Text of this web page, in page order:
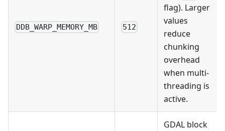
DDB_WARP_MEMORY_MB 512
flag). Larger
values
reduce
chunking
overhead
when multi-
threading is
active.
GDAL block